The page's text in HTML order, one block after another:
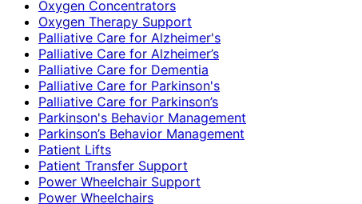
Oxygen Concentrators
Oxygen Therapy Support
Palliative Care for Alzheimer's
Palliative Care for Alzheimer’s
Palliative Care for Dementia
Palliative Care for Parkinson's
Palliative Care for Parkinson’s
Parkinson's Behavior Management
Parkinson’s Behavior Management
Patient Lifts
Patient Transfer Support
Power Wheelchair Support
Power Wheelchairs